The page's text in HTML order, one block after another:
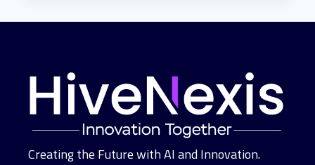
Creating the Future with AI and Innovation.